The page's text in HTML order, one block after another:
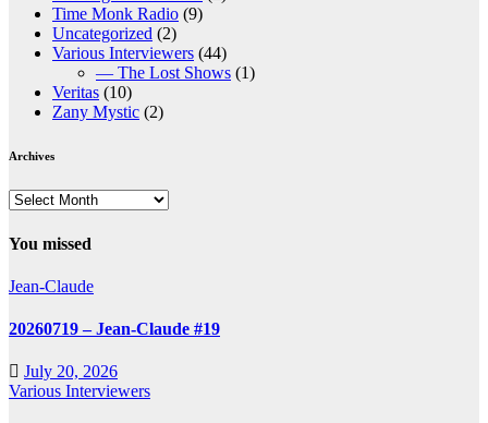
Time Monk Radio (9)
Uncategorized (2)
Various Interviewers (44)
— The Lost Shows (1)
Veritas (10)
Zany Mystic (2)
Archives
Archives
You missed
Jean-Claude
20260719 – Jean-Claude #19
July 20, 2026
Various Interviewers